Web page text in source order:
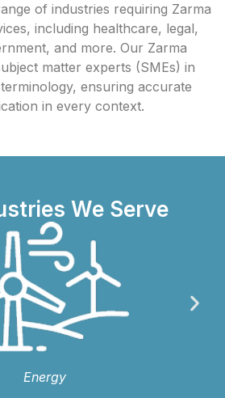
of industries requiring Zarma
including healthcare, legal,
and more. Our Zarma
matter experts (SMEs) in
ensuring accurate
in every context.
We Serve
Energy